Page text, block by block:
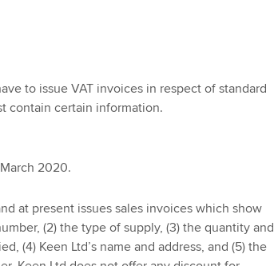
to issue VAT invoices in respect of standard
contain certain information.
2020.
at present issues sales invoices which show
(2) the type of supply, (3) the quantity and
(4) Keen Ltd’s name and address, and (5) the